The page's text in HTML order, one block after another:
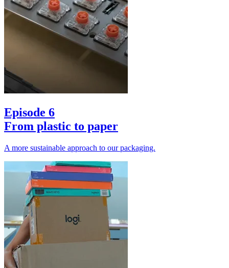
Episode 6
From plastic to paper
A more sustainable approach to our packaging.